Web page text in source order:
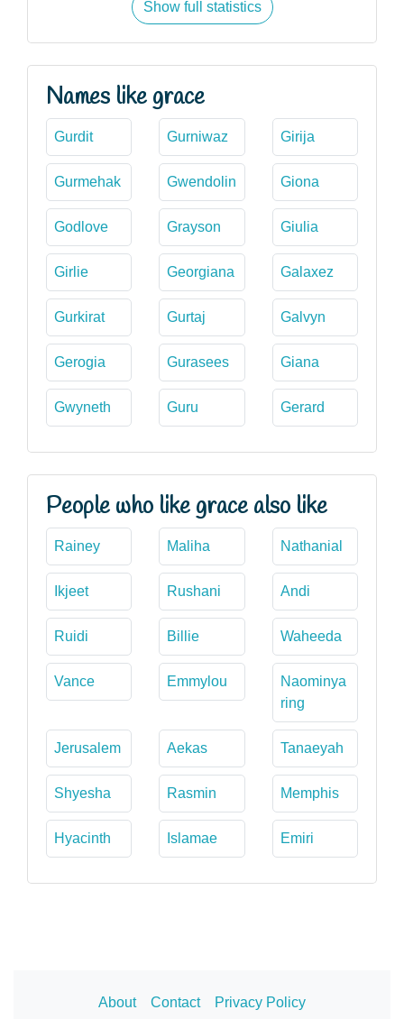
Show full statistics
Names like grace
Gurdit Gurniwaz Girija
Gurmehak Gwendolin Giona
Godlove Grayson Giulia
Girlie Georgiana Galaxez
Gurkirat Gurtaj Galvyn
Gerogia Gurasees Giana
Gwyneth Guru Gerard
People who like grace also like
Rainey Maliha Nathanial
Ikjeet Rushani Andi
Ruidi Billie Waheeda
Vance Emmylou
Naominya
ring
Jerusalem Aekas Tanaeyah
Shyesha Rasmin Memphis
Hyacinth Islamae Emiri
About Contact Privacy Policy